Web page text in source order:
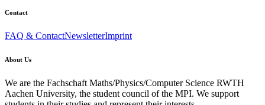
Contact
FAQ & ContactNewsletterImprint
About Us
We are the Fachschaft Maths/Physics/Computer Science RWTH
Aachen University, the student council of the MPI. We support